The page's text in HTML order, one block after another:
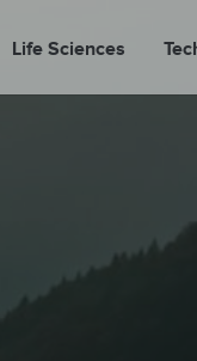
Life Sciences